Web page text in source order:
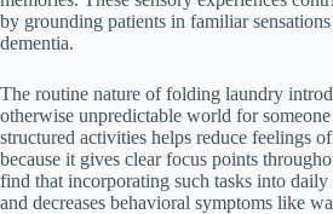
by grounding patients in familiar
dementia.
The routine nature of folding laundry
otherwise unpredictable world for
structured activities helps reduce feelings
because it gives clear focus points
find that incorporating such tasks into daily
and decreases behavioral symptoms like